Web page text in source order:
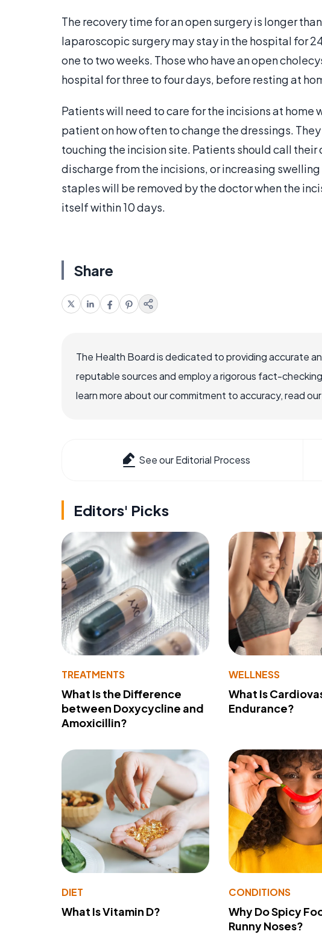
The recovery time for an open surgery is longer
laparoscopic surgery may stay in the hospital for
one to two weeks. Those who have an open
hospital for three to four days, before resting at
Patients will need to care for the incisions at home
patient on how often to change the dressings.
touching the incision site. Patients should call
discharge from the incisions, or increasing
staples will be removed by the doctor when the
itself within 10 days.
Share
The Health Board is dedicated to providing accurate
reputable sources and employ a rigorous fact-
learn more about our commitment to accuracy, read
See our Editorial Process
Editors' Picks
TREATMENTS
What Is the Difference
between Doxycycline and
Amoxicillin?
WELLNESS
What Is
Endurance?
DIET
What Is Vitamin D?
CONDITIONS
Why Do Spicy
Runny Noses?